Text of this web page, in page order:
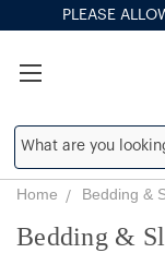
PLEASE
Home Bedding &
Bedding &